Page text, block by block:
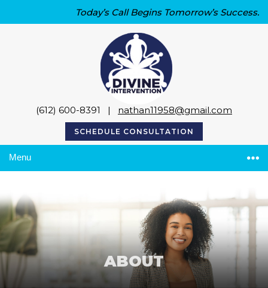
Today’s Call Begins Tomorrow’s Success.
(612) 600-8391 | nathan11958@gmail.com
SCHEDULE CONSULTATION
Menu
ABOUT